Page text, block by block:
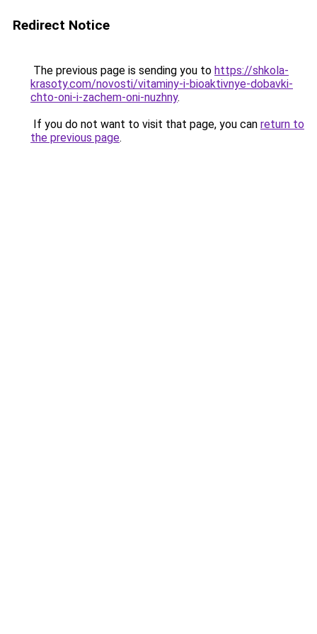
Redirect Notice
The previous page is sending you to https://shkola-
krasoty.com/novosti/vitaminy-i-bioaktivnye-dobavki-
chto-oni-i-zachem-oni-nuzhny.
If you do not want to visit that page, you can return to
the previous page.